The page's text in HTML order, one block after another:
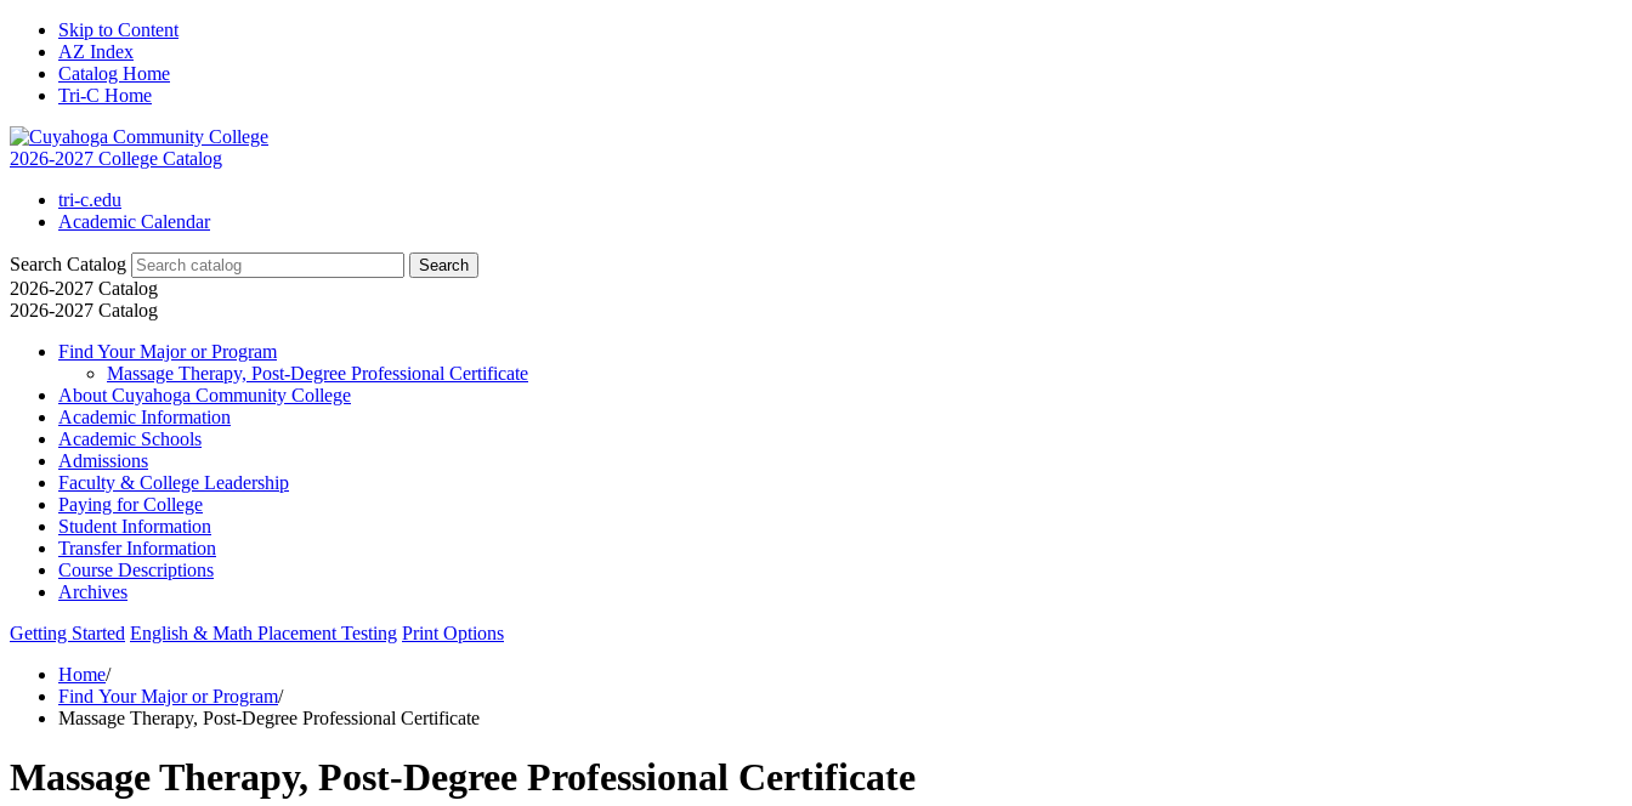
Skip to Content
AZ Index
Catalog Home
Tri-C Home
2026-2027 College Catalog
tri-c.edu
Academic Calendar
Search Catalog
2026-2027 Catalog
2026-2027 Catalog
Find Your Major or Program
Massage Therapy, Post-​Degree Professional Certificate
About Cuyahoga Community College
Academic Information
Academic Schools
Admissions
Faculty &​ College Leadership
Paying for College
Student Information
Transfer Information
Course Descriptions
Archives
Getting Started English & Math Placement Testing Print Options
Home/
Find Your Major or Program/
Massage Therapy, Post-Degree Professional Certificate
Massage Therapy, Post-Degree Professional Certificate